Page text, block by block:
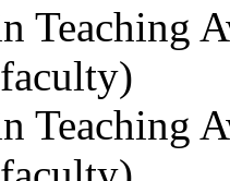
Teaching
Teaching